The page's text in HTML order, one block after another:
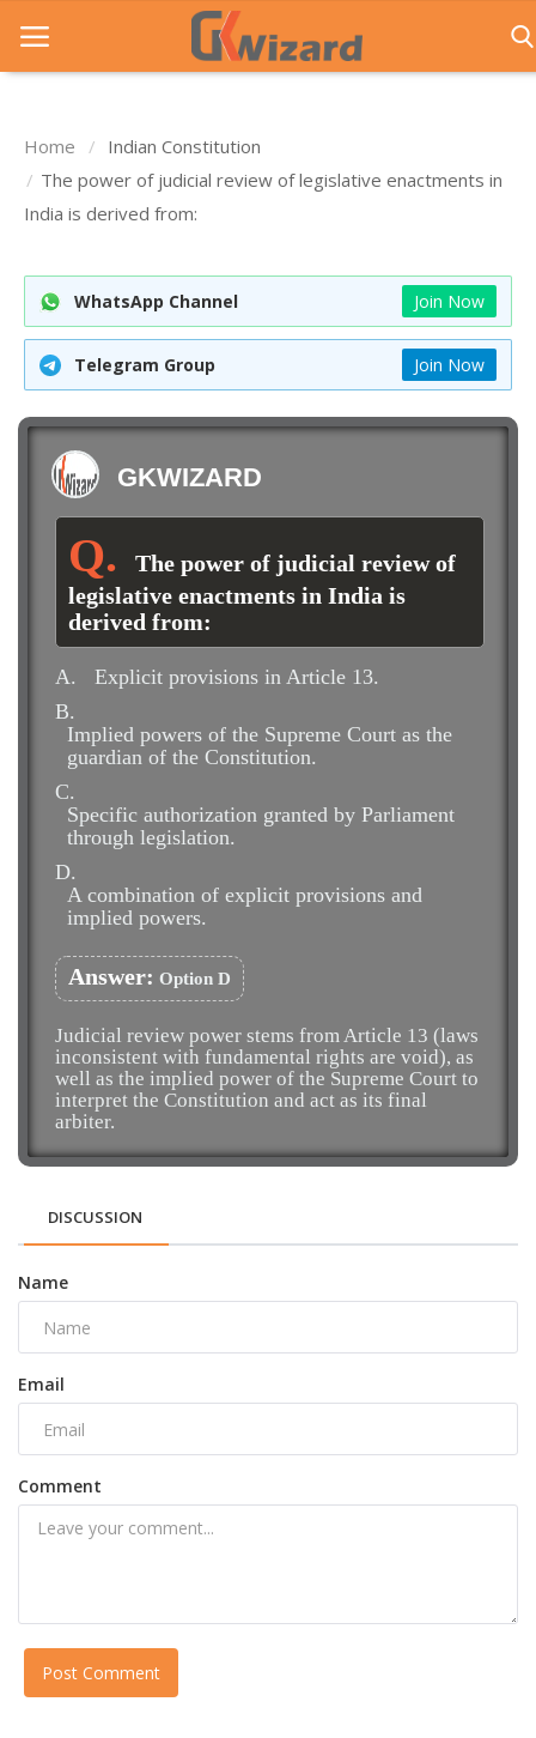
Home
Entrance Exams
Govt Jobs
General Knowledge
Contact Us
Login
Home
Indian Constitution
The power of judicial review of legislative enactments in
India is derived from:
WhatsApp Channel Join Now
Telegram Group Join Now
GKWIZARD
The power of judicial review of
legislative enactments in India is
derived from:
A.
Explicit provisions in Article 13.
B.
Implied powers of the Supreme Court as the
guardian of the Constitution.
C.
Specific authorization granted by Parliament
through legislation.
D.
A combination of explicit provisions and
implied powers.
Answer: Option D
Judicial review power stems from Article 13 (laws
inconsistent with fundamental rights are void), as
well as the implied power of the Supreme Court to
interpret the Constitution and act as its final
arbiter.
DISCUSSION
Name
Email
Comment
Post Comment